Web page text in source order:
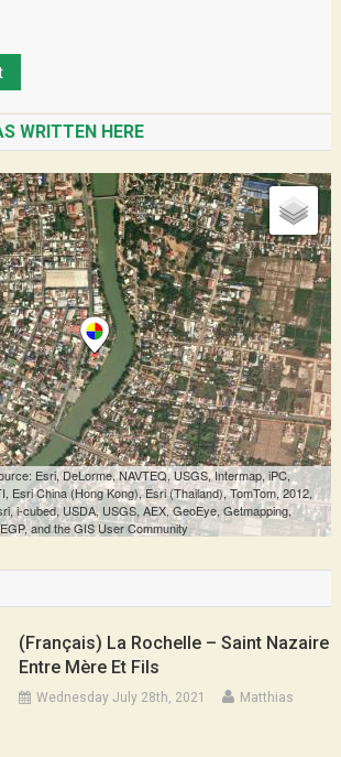
WRITTEN HERE
(Français) La Rochelle – Saint Nazaire
Entre Mère Et Fils
Wednesday July 28th, 2021 Matthias